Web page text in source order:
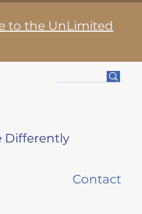
to the UnLimited
Differently
Contact